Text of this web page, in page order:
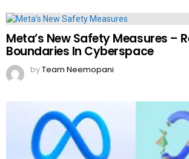
Meta’s New Safety Measures –
Boundaries In Cyberspace
byTeam Neemopani